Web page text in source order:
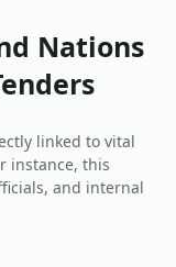
Nations
linked to vital
instance, this
and internal